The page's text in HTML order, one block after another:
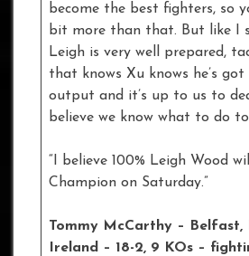
become the best fighters, so
bit more than that. But like I
Leigh is very well prepared,
that knows Xu knows he’s got
output and it’s up to us to
believe we know what to do to
“I believe 100% Leigh Wood
Champion on Saturday.”
Tommy McCarthy –
Ireland – 18-2, 9 KOs –